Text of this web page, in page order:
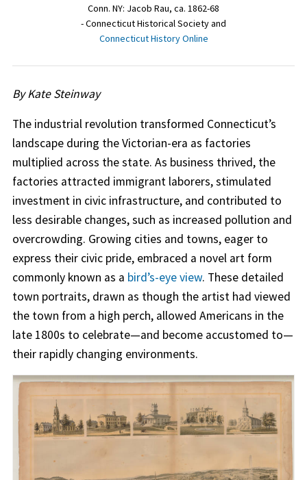
Conn. NY: Jacob Rau, ca. 1862-68
- Connecticut Historical Society and
Connecticut History Online
By Kate Steinway
The industrial revolution transformed Connecticut’s
landscape during the Victorian-era as factories
multiplied across the state. As business thrived, the
factories attracted immigrant laborers, stimulated
investment in civic infrastructure, and contributed to
less desirable changes, such as increased pollution and
overcrowding. Growing cities and towns, eager to
express their civic pride, embraced a novel art form
commonly known as a bird’s-eye view. These detailed
town portraits, drawn as though the artist had viewed
the town from a high perch, allowed Americans in the
late 1800s to celebrate—and become accustomed to—
their rapidly changing environments.